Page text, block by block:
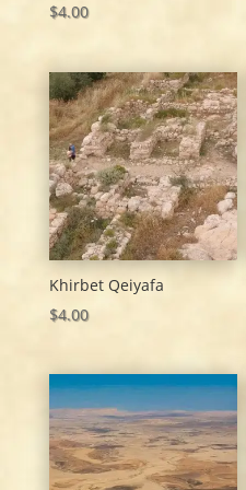
$4.00
Khirbet Qeiyafa
$4.00